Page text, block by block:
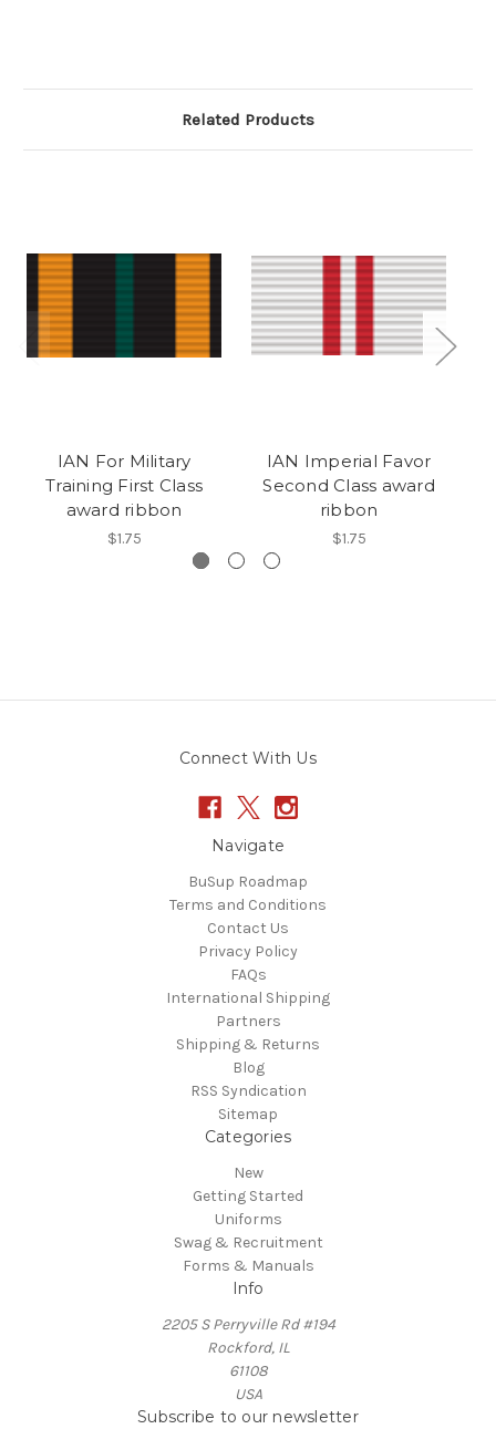
Related Products
IAN For Military
Training First Class
award ribbon
$1.75
IAN Imperial Favor
Second Class award
ribbon
$1.75
Connect With Us
Navigate
BuSup Roadmap
Terms and Conditions
Contact Us
Privacy Policy
FAQs
International Shipping
Partners
Shipping & Returns
Blog
RSS Syndication
Sitemap
Categories
New
Getting Started
Uniforms
Swag & Recruitment
Forms & Manuals
Info
2205 S Perryville Rd #194
Rockford, IL
61108
USA
Subscribe to our newsletter